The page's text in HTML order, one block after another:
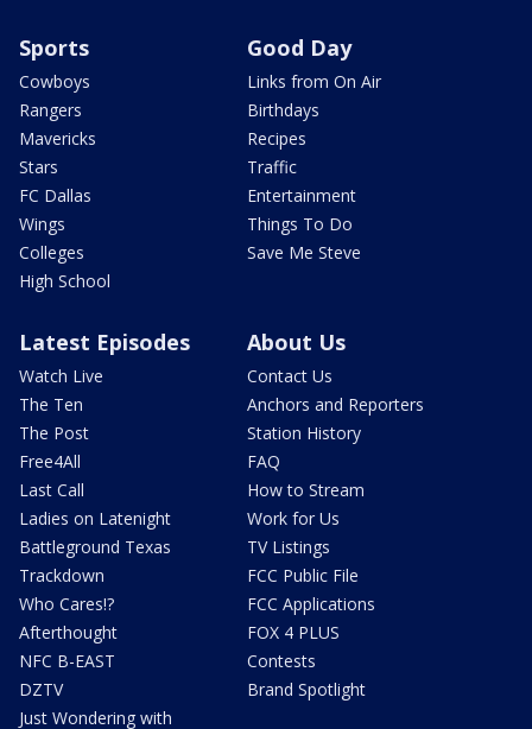
Sports
Cowboys
Rangers
Mavericks
Stars
FC Dallas
Wings
Colleges
High School
Good Day
Links from On Air
Birthdays
Recipes
Traffic
Entertainment
Things To Do
Save Me Steve
Latest Episodes
Watch Live
The Ten
The Post
Free4All
Last Call
Ladies on Latenight
Battleground Texas
Trackdown
Who Cares!?
Afterthought
NFC B-EAST
DZTV
Just Wondering with
About Us
Contact Us
Anchors and Reporters
Station History
FAQ
How to Stream
Work for Us
TV Listings
FCC Public File
FCC Applications
FOX 4 PLUS
Contests
Brand Spotlight